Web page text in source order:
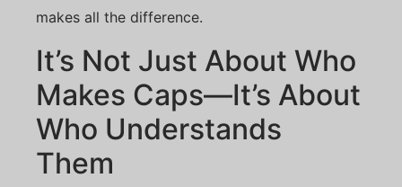
makes all the difference.
It’s Not Just About Who
Makes Caps—It’s About
Who Understands
Them